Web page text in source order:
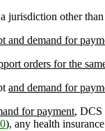
jurisdiction other
and demand for
orders for the
and demand for
for payment, DCS
), any health